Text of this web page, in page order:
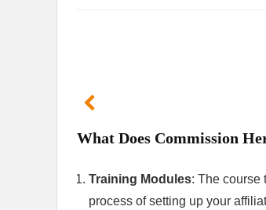
What Does Commission
Training Modules: The course
process of setting up your